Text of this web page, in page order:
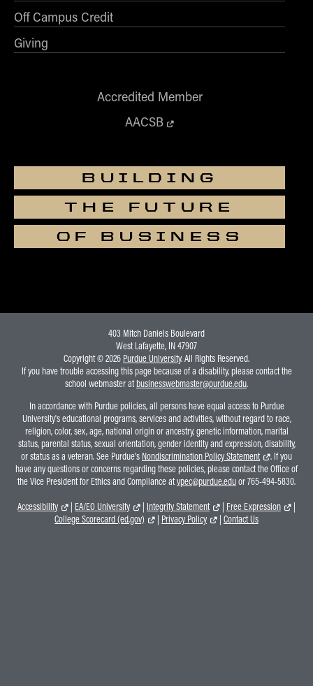
Off Campus Credit
Giving
Accredited Member
AACSB
BUILDING
THE FUTURE
OF BUSINESS
403 Mitch Daniels Boulevard
West Lafayette, IN 47907
Copyright © 2026 Purdue University. All Rights Reserved.
If you have trouble accessing this page because of a disability, please contact the
school webmaster atbusinesswebmaster@purdue.edu.
In accordance with Purdue policies, all persons have equal access to Purdue
University's educational programs, services and activities, without regard to race,
religion, color, sex, age, national origin or ancestry, genetic information, marital
status, parental status, sexual orientation, gender identity and expression, disability,
or status as a veteran. See Purdue's Nondiscrimination Policy Statement
. If you
have any questions or concerns regarding these policies, please contact the Office of
the Vice President for Ethics and Compliance atvpec@purdue.eduor 765-494-5830.
Accessibility
| EA/EO University | Integrity Statement | Free Expression
|
College Scorecard (ed.gov)
| Privacy Policy | Contact Us